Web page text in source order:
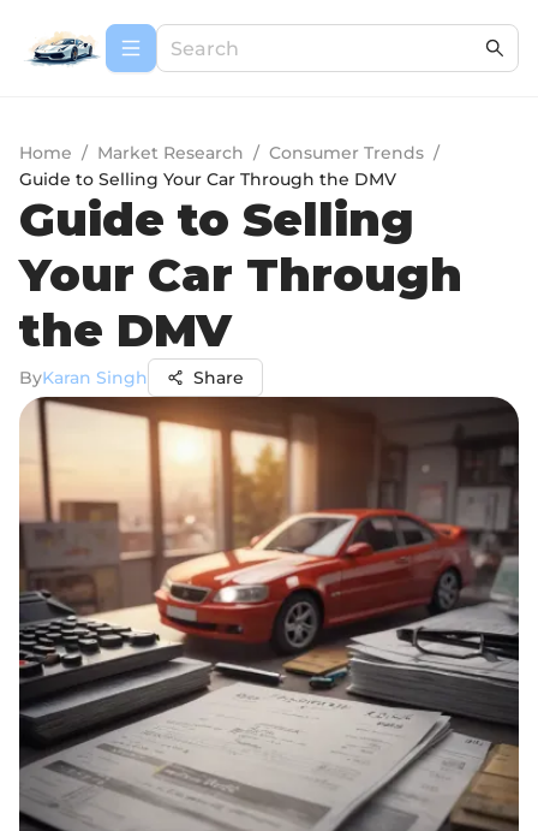
Home / Market Research / Consumer Trends /
Guide to Selling Your Car Through the DMV
Guide to Selling
Your Car Through
the DMV
ByKaran Singh Share